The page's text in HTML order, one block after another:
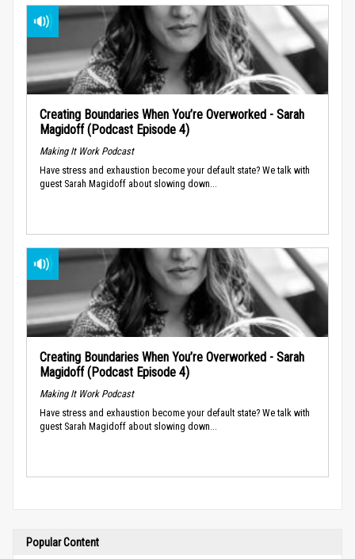
Creating Boundaries When You’re Overworked - Sarah
Magidoff (Podcast Episode 4)
Making It Work Podcast
Have stress and exhaustion become your default state? We talk with
guest Sarah Magidoff about slowing down...
Creating Boundaries When You’re Overworked - Sarah
Magidoff (Podcast Episode 4)
Making It Work Podcast
Have stress and exhaustion become your default state? We talk with
guest Sarah Magidoff about slowing down...
Popular Content